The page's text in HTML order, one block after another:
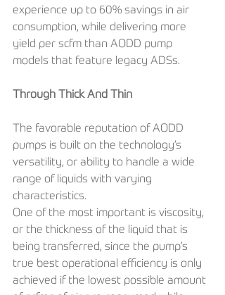
experience up to 60% savings in air
consumption, while delivering more
yield per scfm than AODD pump
models that feature legacy ADSs.
Through Thick And Thin
The favorable reputation of AODD
pumps is built on the technology’s
versatility, or ability to handle a wide
range of liquids with varying
characteristics.
One of the most important is viscosity,
or the thickness of the liquid that is
being transferred, since the pump’s
true best operational efficiency is only
achieved if the lowest possible amount